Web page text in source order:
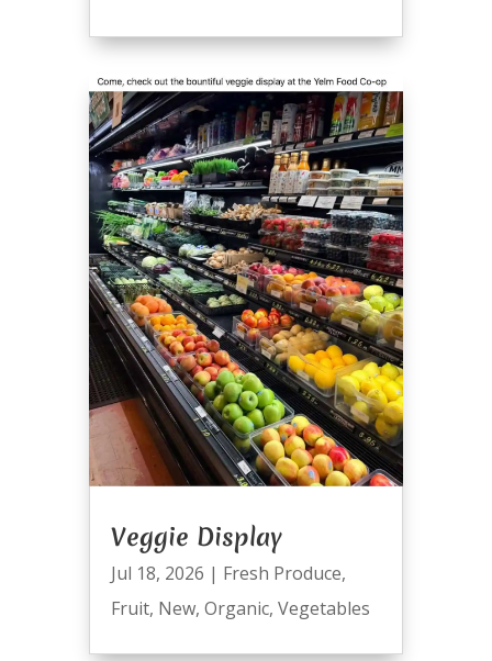
Veggie Display
Jul 18, 2026 | Fresh Produce,
Fruit, New, Organic, Vegetables